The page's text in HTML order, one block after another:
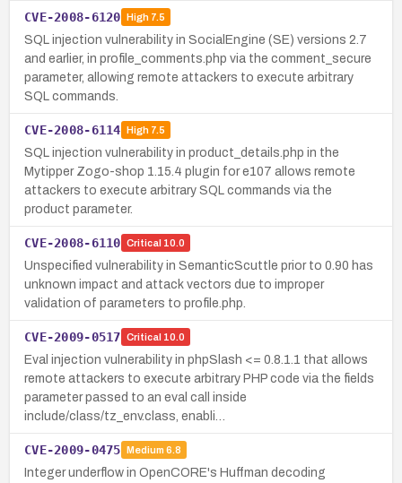
CVE-2008-6120 High7.5
SQL injection vulnerability in SocialEngine (SE) versions 2.7
and earlier, in profile_comments.php via the comment_secure
parameter, allowing remote attackers to execute arbitrary
SQL commands.
CVE-2008-6114 High7.5
SQL injection vulnerability in product_details.php in the
Mytipper Zogo-shop 1.15.4 plugin for e107 allows remote
attackers to execute arbitrary SQL commands via the
product parameter.
CVE-2008-6110 Critical 10.0
Unspecified vulnerability in SemanticScuttle prior to 0.90 has
unknown impact and attack vectors due to improper
validation of parameters to profile.php.
CVE-2009-0517 Critical 10.0
Eval injection vulnerability in phpSlash <= 0.8.1.1 that allows
remote attackers to execute arbitrary PHP code via the fields
parameter passed to an eval call inside
include/class/tz_env.class, enabli…
CVE-2009-0475 Medium 6.8
Integer underflow in OpenCORE's Huffman decoding